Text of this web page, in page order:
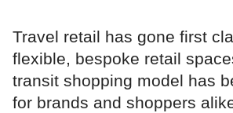
Travel retail has gone first
flexible, bespoke retail
transit shopping model has
for brands and shoppers